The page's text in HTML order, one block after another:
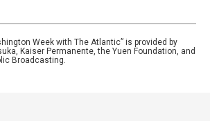
Week with The Atlantic” is provided by
Kaiser Permanente, the Yuen Foundation, and
Broadcasting.